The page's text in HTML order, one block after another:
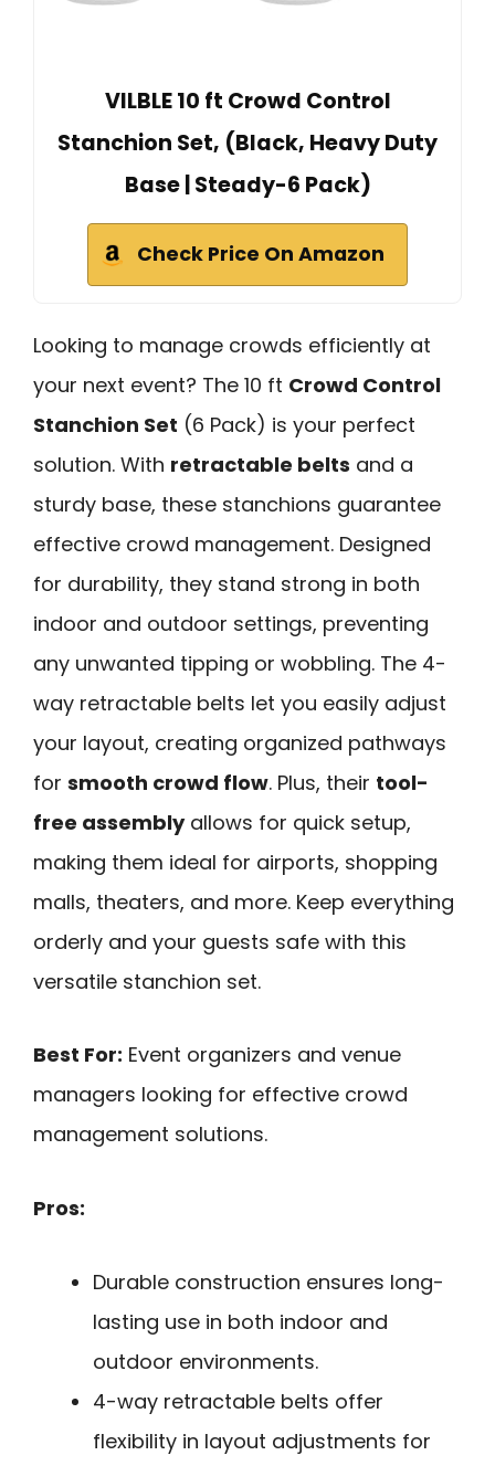
VILBLE 10 ft Crowd Control
Stanchion Set, (Black, Heavy Duty
Base | Steady-6 Pack)
Check Price On Amazon
Looking to manage crowds efficiently at
your next event? The 10 ft Crowd Control
Stanchion Set (6 Pack) is your perfect
solution. With retractable belts and a
sturdy base, these stanchions guarantee
effective crowd management. Designed
for durability, they stand strong in both
indoor and outdoor settings, preventing
any unwanted tipping or wobbling. The 4-
way retractable belts let you easily adjust
your layout, creating organized pathways
for smooth crowd flow. Plus, their tool-
free assemblyallows for quick setup,
making them ideal for airports, shopping
malls, theaters, and more. Keep everything
orderly and your guests safe with this
versatile stanchion set.
Best For: Event organizers and venue
managers looking for effective crowd
management solutions.
Pros:
Durable construction ensures long-
lasting use in both indoor and
outdoor environments.
4-way retractable belts offer
flexibility in layout adjustments for